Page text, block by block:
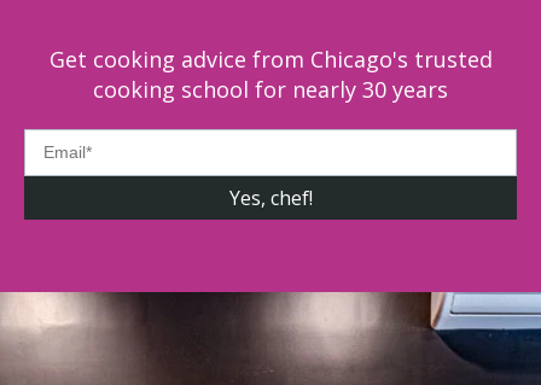
Get cooking advice from Chicago's trusted
cooking school for nearly 30 years